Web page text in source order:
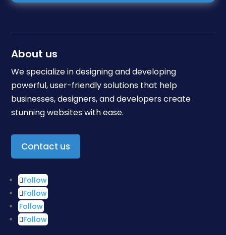
About us
We specialize in designing and developing
powerful, user-friendly solutions that help
businesses, designers, and developers create
stunning websites with ease.
Contact us
Follow
Follow
Follow
Follow